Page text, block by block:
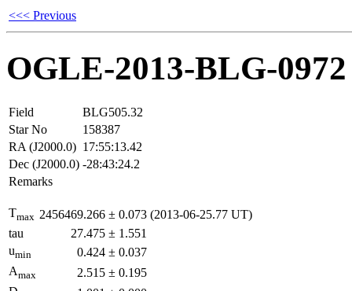
<<< Previous
OGLE-2013-BLG-0972
Field
BLG505.32
Star No
158387
RA (J2000.0) 17:55:13.42
Dec (J2000.0) -28:43:24.2
Remarks
Tmax 2456469.266 ± 0.073 (2013-06-25.77 UT)
tau
27.475 ± 1.551
umin 0.424 ± 0.037
Amax 2.515 ± 0.195